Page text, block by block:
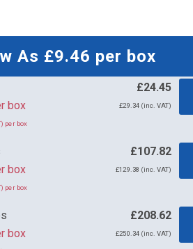
As £9.46 per box
per box
per box
£24.45
£29.34 (inc. VAT)
box
per box
£107.82
£129.38 (inc. VAT)
box
£208.62
£250.34 (inc. VAT)